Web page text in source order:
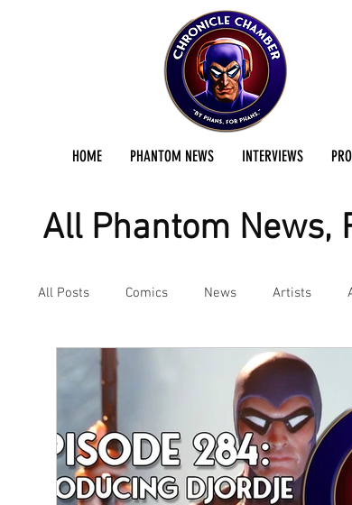
HOME PHANTOM NEWS INTERVIEWS
All Phantom News,
All Posts Comics News Artists
Podcast Preservation